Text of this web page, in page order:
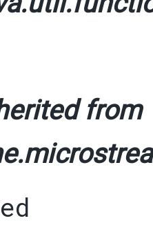
from